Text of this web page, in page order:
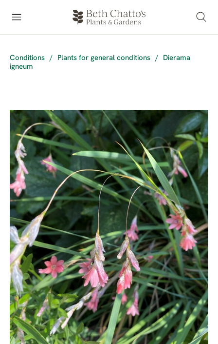
Conditions / Plants for general conditions /
Dierama
igneum